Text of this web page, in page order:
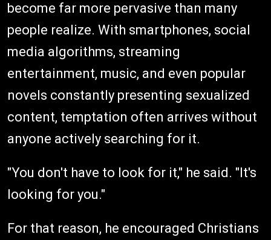
become far more pervasive than many
people realize. With smartphones, social
media algorithms, streaming
entertainment, music, and even popular
novels constantly presenting sexualized
content, temptation often arrives without
anyone actively searching for it.
"You don't have to look for it," he said. "It's
looking for you."
For that reason, he encouraged Christians